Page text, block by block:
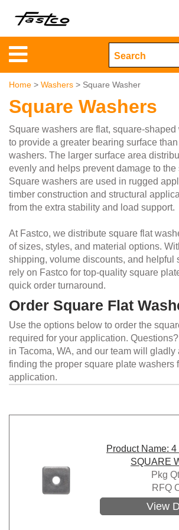
Home > Washers > Square Washer
Square Washers
Square washers are flat, square-
to provide a greater bearing surface
washers. The larger surface area
evenly and helps prevent damage to the
Square washers are used in rugged
timber construction and structural
from the extra stability and load support.
At Fastco, we distribute square flat
of sizes, styles, and material options.
shipping, volume discounts, and helpful
rely on Fastco for top-quality square
quick order turnaround.
Order Square Flat
Use the options below to order the
required for your application. Questions?
in Tacoma, WA, and our team will gladly
finding the proper square plate washers
application.
Product Name:
SQUARE
Pkg
RFQ
View